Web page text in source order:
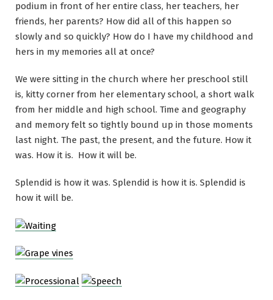
podium in front of her entire class, her teachers, her
friends, her parents? How did all of this happen so
slowly and so quickly? How do I have my childhood and
hers in my memories all at once?
We were sitting in the church where her preschool still
is, kitty corner from her elementary school, a short walk
from her middle and high school. Time and geography
and memory felt so tightly bound up in those moments
last night. The past, the present, and the future. How it
was. How it is. How it will be.
Splendid is how it was. Splendid is how it is. Splendid is
how it will be.